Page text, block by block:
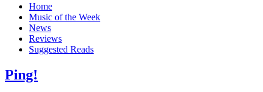
Home
Music of the Week
News
Reviews
Suggested Reads
Ping!